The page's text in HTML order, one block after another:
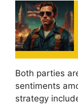
Both parties
sentiments
strategy